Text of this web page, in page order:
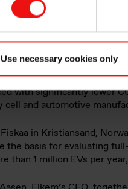
Use necessary cookies only